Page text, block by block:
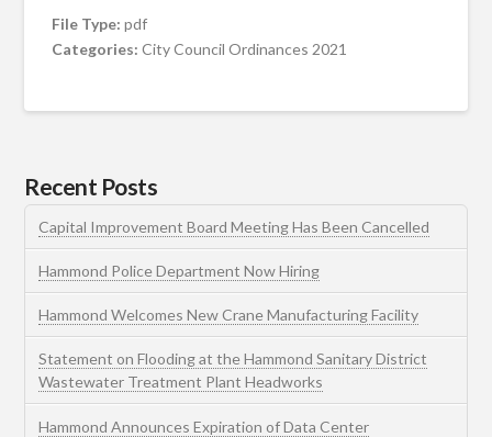
File Type:pdf
Categories:City Council Ordinances 2021
Recent Posts
Capital Improvement Board Meeting Has Been Cancelled
Hammond Police Department Now Hiring
Hammond Welcomes New Crane Manufacturing Facility
Statement on Flooding at the Hammond Sanitary District
Wastewater Treatment Plant Headworks
Hammond Announces Expiration of Data Center